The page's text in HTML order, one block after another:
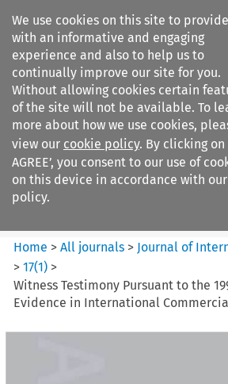
We use cookies on this site to
with an informative and engaging
experience and also to help us to
continually improve our site for you.
Without allowing cookies certain
of the site will not be available. To
more about how we use cookies,
view our cookie policy. By clicking on
AGREE’, you consent to our use of
on this device in accordance with our
policy.
Search filters
Journal of International
Arbitration
Home >All journals > Journal of
>17(1) >
Witness Testimony Pursuant to the
Evidence in International